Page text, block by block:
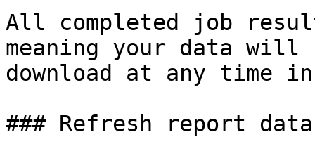
All completed job
meaning your data
download at any time
### Refresh report data